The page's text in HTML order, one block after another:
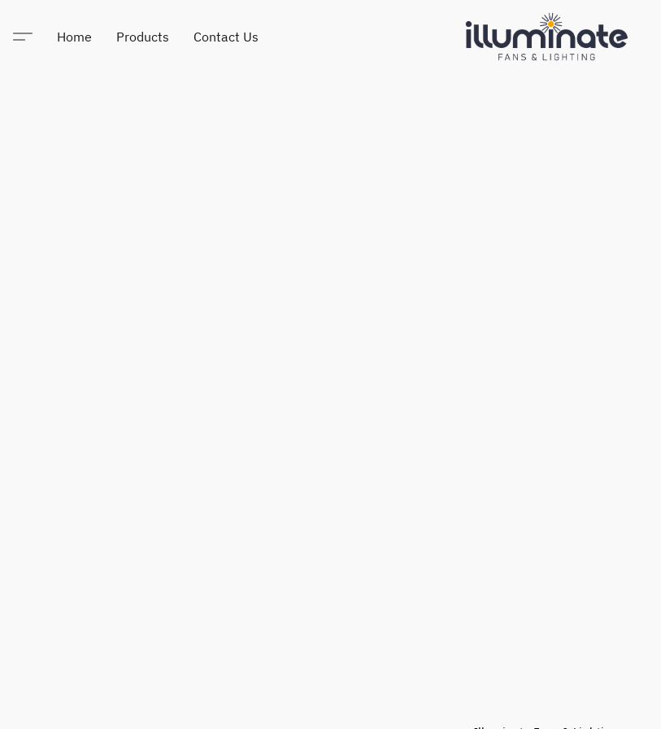
Home Products Contact Us